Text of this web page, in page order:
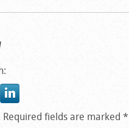
Required fields are marked*